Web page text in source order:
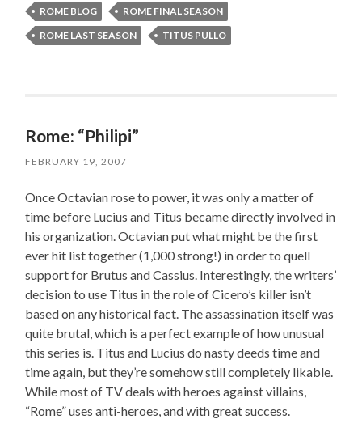
ROME BLOG
ROME FINAL SEASON
ROME LAST SEASON
TITUS PULLO
Rome: “Philipi”
FEBRUARY 19, 2007
Once Octavian rose to power, it was only a matter of
time before Lucius and Titus became directly involved in
his organization. Octavian put what might be the first
ever hit list together (1,000 strong!) in order to quell
support for Brutus and Cassius. Interestingly, the writers’
decision to use Titus in the role of Cicero’s killer isn’t
based on any historical fact. The assassination itself was
quite brutal, which is a perfect example of how unusual
this series is. Titus and Lucius do nasty deeds time and
time again, but they’re somehow still completely likable.
While most of TV deals with heroes against villains,
“Rome” uses anti-heroes, and with great success.